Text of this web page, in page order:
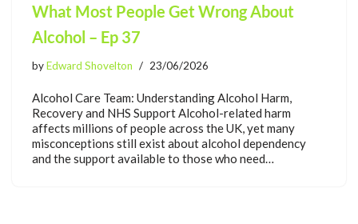
What Most People Get Wrong About
Alcohol – Ep 37
byEdward Shovelton 23/06/2026
Alcohol Care Team: Understanding Alcohol Harm,
Recovery and NHS Support Alcohol-related harm
affects millions of people across the UK, yet many
misconceptions still exist about alcohol dependency
and the support available to those who need…